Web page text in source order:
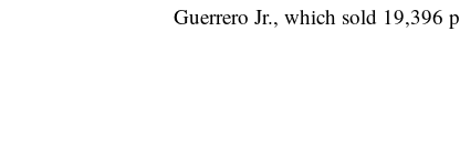
Guerrero Jr., which sold 19,396